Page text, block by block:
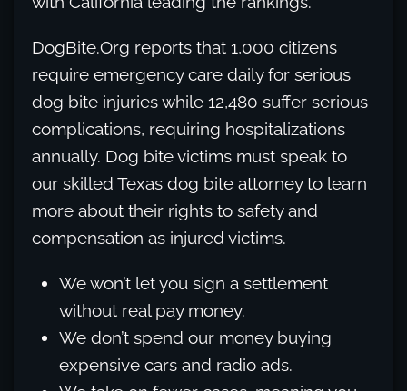
DogBite.Org reports that 1,000 citizens
require emergency care daily for serious
dog bite injuries while 12,480 suffer serious
complications, requiring hospitalizations
annually. Dog bite victims must speak to
our skilled Texas dog bite attorney to learn
more about their rights to safety and
compensation as injured victims.
We won’t let you sign a settlement
without real pay money.
We don’t spend our money buying
expensive cars and radio ads.